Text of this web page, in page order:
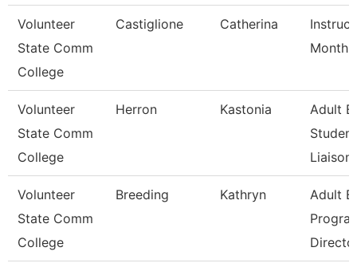
Volunteer
State Comm
College
Castiglione Catherina
Month
Volunteer
State Comm
College
Herron Kastonia
Adult
Student
Liaison
Volunteer
State Comm
College
Breeding Kathryn
Adult